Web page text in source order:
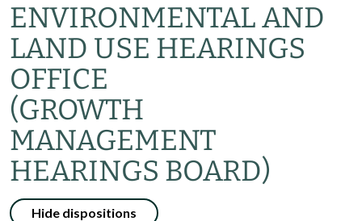
ENVIRONMENTAL AND
LAND USE HEARINGS
OFFICE
(GROWTH
MANAGEMENT
HEARINGS BOARD)
Hide dispositions